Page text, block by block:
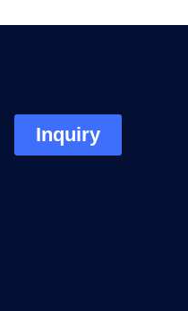
Inquiry